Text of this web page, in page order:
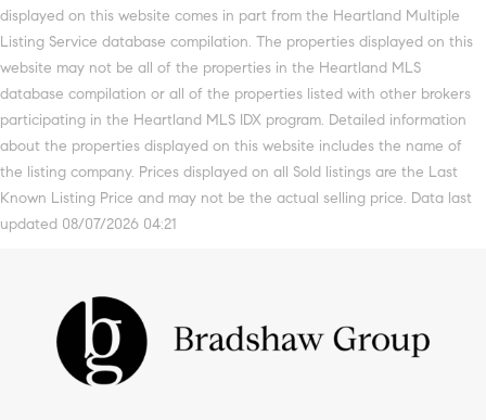
displayed on this website comes in part from the Heartland Multiple
Listing Service database compilation. The properties displayed on this
website may not be all of the properties in the Heartland MLS
database compilation or all of the properties listed with other brokers
participating in the Heartland MLS IDX program. Detailed information
about the properties displayed on this website includes the name of
the listing company. Prices displayed on all Sold listings are the Last
Known Listing Price and may not be the actual selling price. Data last
updated 08/07/2026 04:21